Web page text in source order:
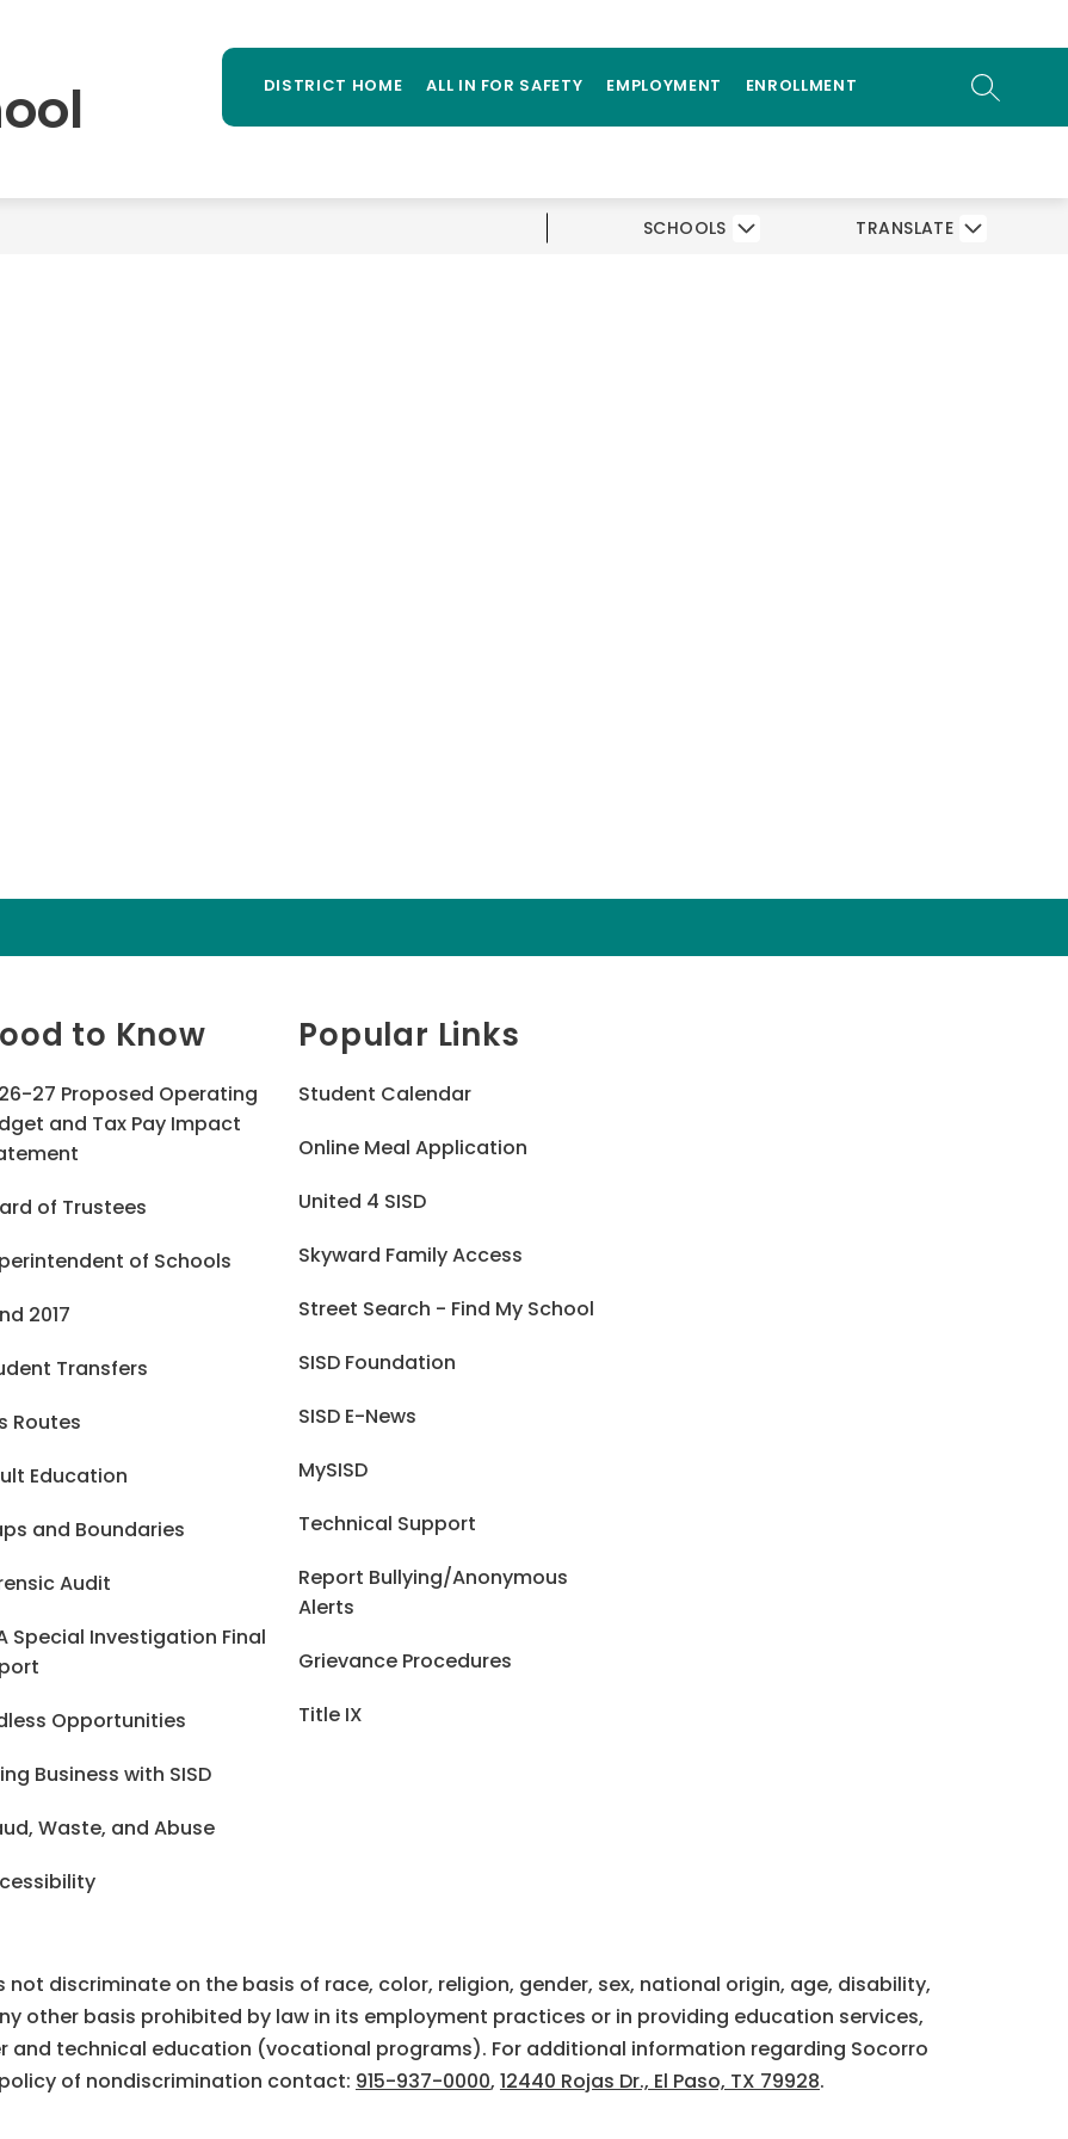
DISTRICT HOME ALL IN FOR SAFETY EMPLOYMENT ENROLLMENT SEARCH
SCHOOLS TRANSLATE
LIBRARY
Show
submenu
to Know
27 Proposed Operating
and Tax Pay Impact
of Trustees
of Schools
2017
Transfers
Routes
Education
and Boundaries
Audit
Special Investigation Final
Opportunities
Business with SISD
Waste, and Abuse
Popular Links
Student Calendar
Online Meal Application
United 4 SISD
Skyward Family Access
Street Search - Find My School
SISD Foundation
SISD E-News
MySISD
Technical Support
Report Bullying/Anonymous
Alerts
Grievance Procedures
Title IX
discriminate on the basis of race, color, religion, gender, sex, national origin, age, disability,
other basis prohibited by law in its employment practices or in providing education services,
and technical education (vocational programs). For additional information regarding Socorro
of nondiscrimination contact: 915-937-0000, 12440 Rojas Dr., El Paso, TX 79928.